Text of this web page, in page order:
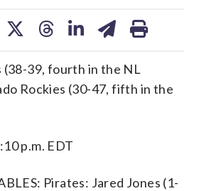
39, fourth in the NL
Rockies (30-47, fifth in the
p.m. EDT
Pirates: Jared Jones (1-